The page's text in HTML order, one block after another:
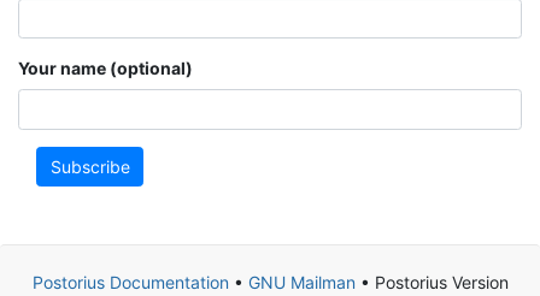
Your name (optional)
Subscribe
Postorius Documentation• GNU Mailman• Postorius Version